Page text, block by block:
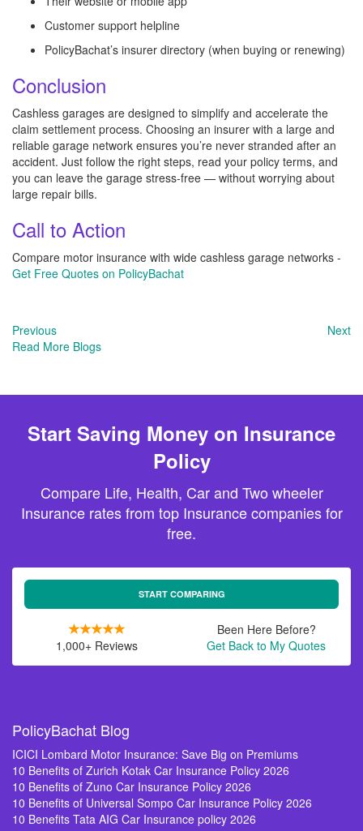
Customer support helpline
PolicyBachat’s insurer directory (when buying or renewing)
Conclusion
Cashless garages are designed to simplify and accelerate the
claim settlement process. Choosing an insurer with a large and
reliable garage network ensures you’re never stranded after an
accident. Just follow the right steps, read your policy terms, and
you can leave the garage stress-free — without worrying about
large repair bills.
Call to Action
Compare motor insurance with wide cashless garage networks -
Get Free Quotes on PolicyBachat
Previous
Next
Read More Blogs
Start Saving Money on Insurance
Policy
Compare Life, Health, Car and Two wheeler
Insurance rates from top Insurance companies for
free.
START COMPARING
1,000+ Reviews
Been Here Before?
Get Back to My Quotes
PolicyBachat Blog
ICICI Lombard Motor Insurance: Save Big on Premiums
10 Benefits of Zurich Kotak Car Insurance Policy 2026
10 Benefits of Zuno Car Insurance Policy 2026
10 Benefits of Universal Sompo Car Insurance Policy 2026
10 Benefits Tata AIG Car Insurance policy 2026